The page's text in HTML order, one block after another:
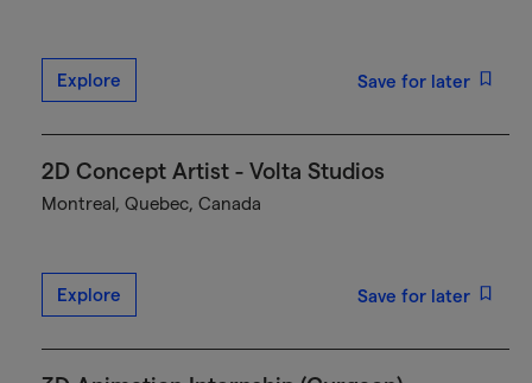
Explore Save for later
2D Concept Artist - Volta Studios
Montreal, Quebec, Canada
Explore Save for later